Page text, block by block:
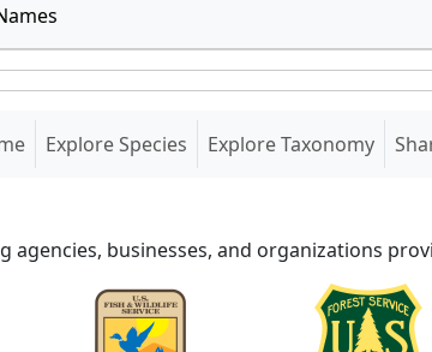
(current)
Explore Species Explore Taxonomy
agencies, businesses, and organizations